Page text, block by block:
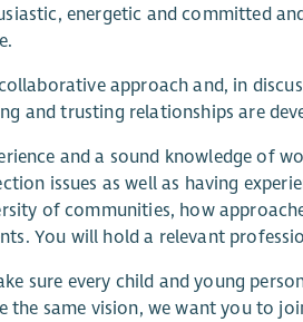
energetic and committed
approach and, in
and trusting relationships are
and a sound knowledge of
issues as well as having
of communities, how
You will hold a relevant
sure every child and young
the same vision, we want you to